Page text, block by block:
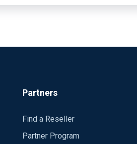
Partners
Find a Reseller
Partner Program